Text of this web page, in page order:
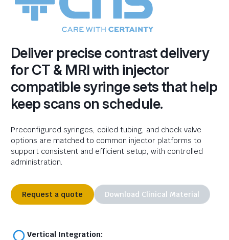
Deliver precise contrast delivery
for CT & MRI with injector
compatible syringe sets that help
keep scans on schedule.
Preconfigured syringes, coiled tubing, and check valve
options are matched to common injector platforms to
support consistent and efficient setup, with controlled
administration.
Request a quote Download Clinical Material
Vertical Integration: